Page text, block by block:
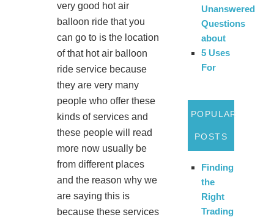
very good hot air
balloon ride that you
can go to is the location
of that hot air balloon
ride service because
they are very many
people who offer these
kinds of services and
these people will read
more now usually be
from different places
and the reason why we
are saying this is
because these services
Unanswered
Questions
about
5 Uses
For
POPULAR
POSTS
Finding
the
Right
Trading